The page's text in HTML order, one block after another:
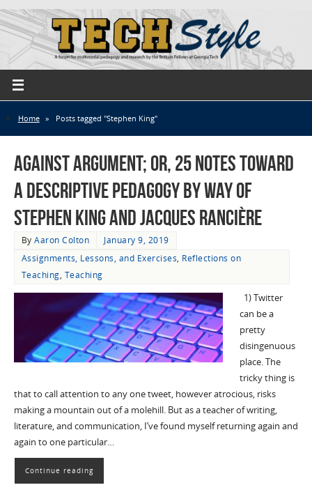
Home » Posts tagged "Stephen King"
Against Argument; or, 25 Notes Toward
a Descriptive Pedagogy by Way of
Stephen King and Jacques Rancière
ByAaron Colton
January 9, 2019
Assignments, Lessons, and Exercises, Reflections on
Teaching, Teaching
1) Twitter
can be a
pretty
disingenuous
place. The
tricky thing is
that to call attention to any one tweet, however atrocious, risks
making a mountain out of a molehill. But as a teacher of writing,
literature, and communication, I’ve found myself returning again and
again to one particular…
Continue reading